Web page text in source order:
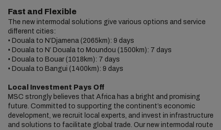
Fast and Flexible
The new intermodal solutions give various options and service
different cities:
• Douala to N’Djamena (2065km): 9 days
• Douala to N’ Douala to Moundou (1500km): 7 days
• Douala to Bouar (1018km): 7 days
• Douala to Bangui (1400km): 9 days
Local Investment Pays Off
MSC strongly believes that Africa has a bright and promising
future. Committed to supporting the continent’s economic
development, we recruit local experts, and invest in infrastructure
and solutions to facilitate global trade. Our new intermodal route